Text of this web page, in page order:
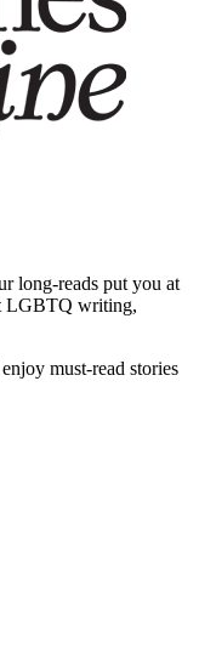
long-reads put you at
LGBTQ writing,
must-read stories